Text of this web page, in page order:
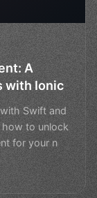
A
with Ionic
Swift and
how to unlock
for your n